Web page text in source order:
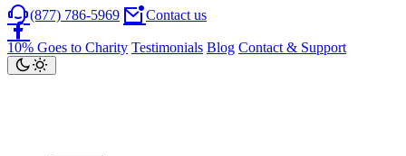
(877) 786-5969 Contact us
10% Goes to Charity Testimonials Blog Contact & Support